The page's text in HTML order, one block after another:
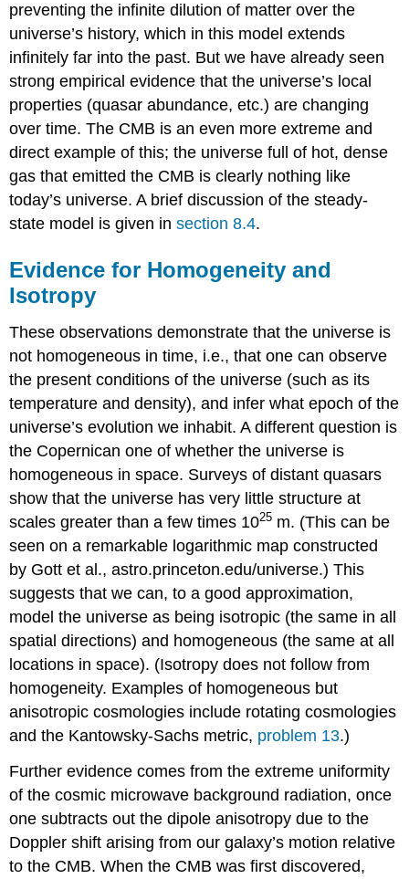
preventing the infinite dilution of matter over the
universe’s history, which in this model extends
infinitely far into the past. But we have already seen
strong empirical evidence that the universe’s local
properties (quasar abundance, etc.) are changing
over time. The CMB is an even more extreme and
direct example of this; the universe full of hot, dense
gas that emitted the CMB is clearly nothing like
today’s universe. A brief discussion of the steady-
state model is given insection 8.4.
Evidence for Homogeneity and
Isotropy
These observations demonstrate that the universe is
not homogeneous in time, i.e., that one can observe
the present conditions of the universe (such as its
temperature and density), and infer what epoch of the
universe’s evolution we inhabit. A different question is
the Copernican one of whether the universe is
homogeneous in space. Surveys of distant quasars
show that the universe has very little structure at
scales greater than a few times 1025 m. (This can be
seen on a remarkable logarithmic map constructed
by Gott et al., astro.princeton.edu/universe.) This
suggests that we can, to a good approximation,
model the universe as being isotropic (the same in all
spatial directions) and homogeneous (the same at all
locations in space). (Isotropy does not follow from
homogeneity. Examples of homogeneous but
anisotropic cosmologies include rotating cosmologies
and the Kantowsky-Sachs metric, problem 13.)
Further evidence comes from the extreme uniformity
of the cosmic microwave background radiation, once
one subtracts out the dipole anisotropy due to the
Doppler shift arising from our galaxy’s motion relative
to the CMB. When the CMB was first discovered,